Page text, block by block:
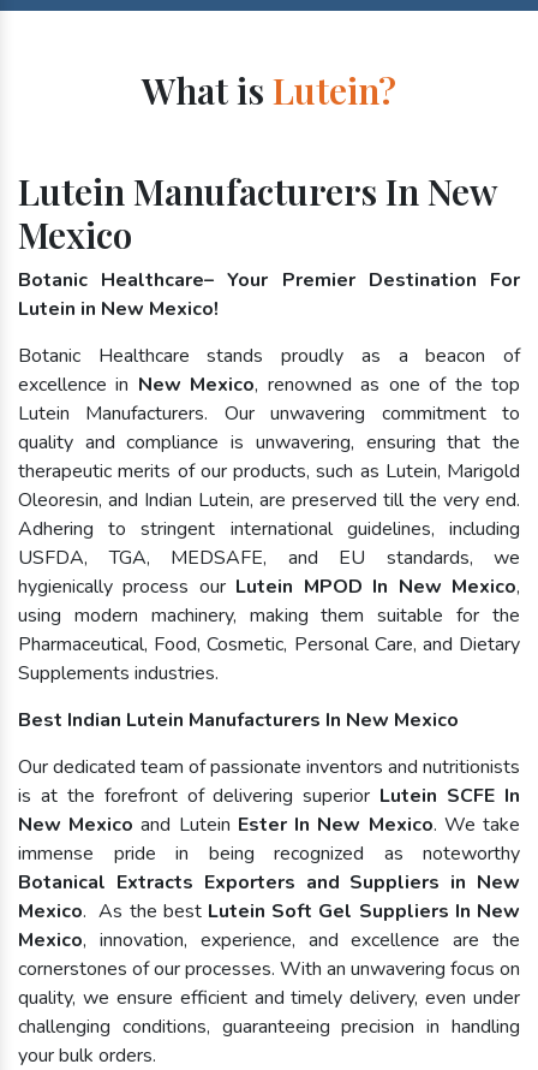
What is Lutein?
Lutein Manufacturers In New
Mexico
Botanic Healthcare– Your Premier Destination For
Lutein in New Mexico!
Botanic Healthcare stands proudly as a beacon of
excellence in New Mexico, renowned as one of the top
Lutein Manufacturers. Our unwavering commitment to
quality and compliance is unwavering, ensuring that the
therapeutic merits of our products, such as Lutein, Marigold
Oleoresin, and Indian Lutein, are preserved till the very end.
Adhering to stringent international guidelines, including
USFDA, TGA, MEDSAFE, and EU standards, we
hygienically process our Lutein MPOD In New Mexico,
using modern machinery, making them suitable for the
Pharmaceutical, Food, Cosmetic, Personal Care, and Dietary
Supplements industries.
Best Indian Lutein Manufacturers In New Mexico
Our dedicated team of passionate inventors and nutritionists
is at the forefront of delivering superior Lutein SCFE In
New Mexico and Lutein Ester In New Mexico. We take
immense pride in being recognized as noteworthy
Botanical Extracts Exporters and Suppliers in New
Mexico. As the best Lutein Soft Gel Suppliers In New
Mexico, innovation, experience, and excellence are the
cornerstones of our processes. With an unwavering focus on
quality, we ensure efficient and timely delivery, even under
challenging conditions, guaranteeing precision in handling
your bulk orders.